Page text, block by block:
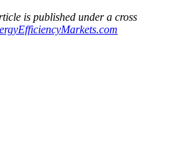
is published under a cross
com